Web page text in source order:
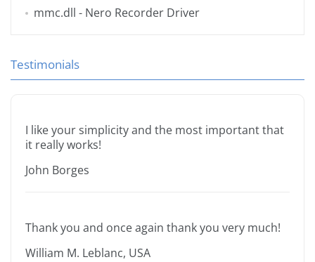
mmc.dll - Nero Recorder Driver
Testimonials
I like your simplicity and the most important that
it really works!
John Borges
Thank you and once again thank you very much!
William M. Leblanc, USA